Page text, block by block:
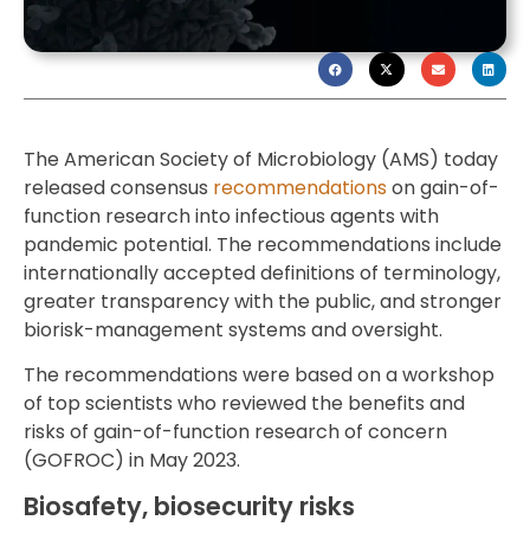
The American Society of Microbiology (AMS) today
released consensus recommendationson gain-of-
function research into infectious agents with
pandemic potential. The recommendations include
internationally accepted definitions of terminology,
greater transparency with the public, and stronger
biorisk-management systems and oversight.
The recommendations were based on a workshop
of top scientists who reviewed the benefits and
risks of gain-of-function research of concern
(GOFROC) in May 2023.
Biosafety, biosecurity risks